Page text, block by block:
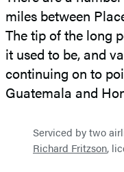
miles between
The tip of the long
it used to be, and
continuing on to
Guatemala and
Serviced by two
Richard Fritzson,